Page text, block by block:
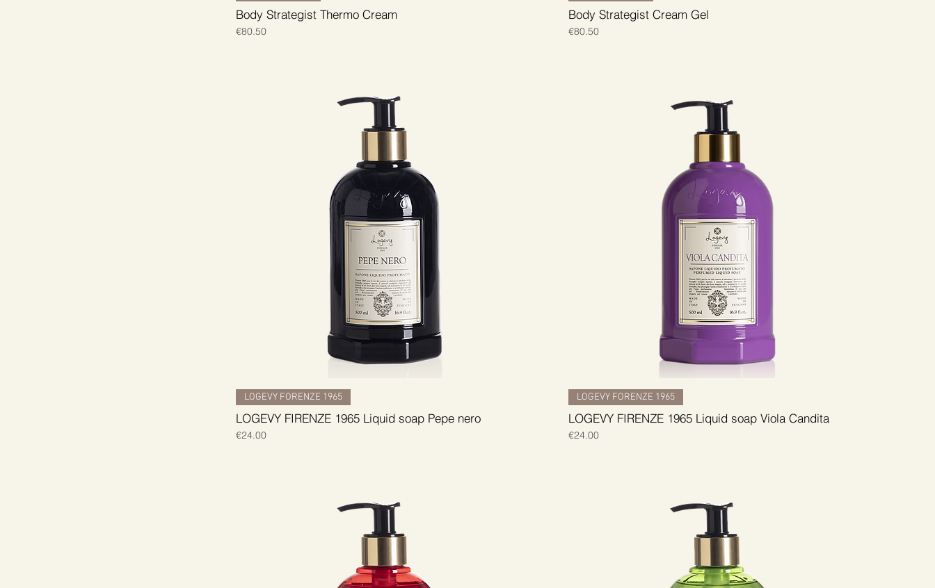
Body Strategist Thermo Cream
Price
€80.50
Body Strategist Cream Gel
Price
€80.50
LOGEVY FORENZE 1965
LOGEVY FIRENZE 1965 Liquid soap Pepe nero
Price
€24.00
LOGEVY FORENZE 1965
LOGEVY FIRENZE 1965 Liquid soap Viola Candita
Price
€24.00